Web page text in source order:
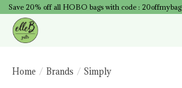
Save 20% off all HOBO bags with code : 20offmybag
Home / Brands / Simply